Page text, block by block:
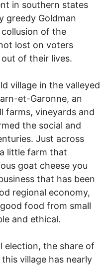
in southern states
greedy Goldman
of the
lost on voters
of their lives.
village in the valleyed
et-Garonne, an
farms, vineyards and
the social and
Just across
little farm that
goat cheese you
that has been
regional economy,
food from small
and ethical.
election, the share of
village has nearly